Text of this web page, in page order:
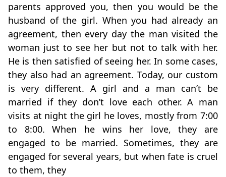
parents approved you, then you would be the
husband of the girl. When you had already an
agreement, then every day the man visited the
woman just to see her but not to talk with her.
He is then satisfied of seeing her. In some cases,
they also had an agreement. Today, our custom
is very different. A girl and a man can’t be
married if they don’t love each other. A man
visits at night the girl he loves, mostly from 7:00
to 8:00. When he wins her love, they are
engaged to be married. Sometimes, they are
engaged for several years, but when fate is cruel
to them, they